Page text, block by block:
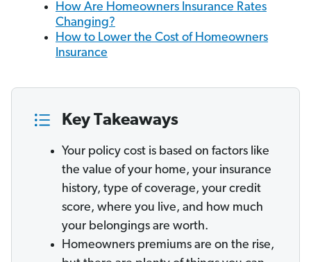
How Are Homeowners Insurance Rates
Changing?
How to Lower the Cost of Homeowners
Insurance
Key Takeaways
Your policy cost is based on factors like
the value of your home, your insurance
history, type of coverage, your credit
score, where you live, and how much
your belongings are worth.
Homeowners premiums are on the rise,